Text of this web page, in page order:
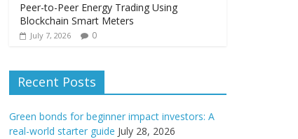
Peer-to-Peer Energy Trading Using
Blockchain Smart Meters
July 7, 2026 0
Recent Posts
Green bonds for beginner impact investors: A
real-world starter guide July 28, 2026